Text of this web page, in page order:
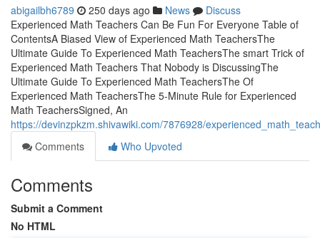
abigailbh6789 250 days ago News
Discuss
Experienced Math Teachers Can Be Fun For Everyone Table of
ContentsA Biased View of Experienced Math TeachersThe
Ultimate Guide To Experienced Math TeachersThe smart Trick of
Experienced Math Teachers That Nobody is DiscussingThe
Ultimate Guide To Experienced Math TeachersThe Of
Experienced Math TeachersThe 5-Minute Rule for Experienced
Math TeachersSigned, An
https://devinzpkzm.shivawiki.com/7876928/
Comments
Who Upvoted
Comments
Submit a Comment
No HTML